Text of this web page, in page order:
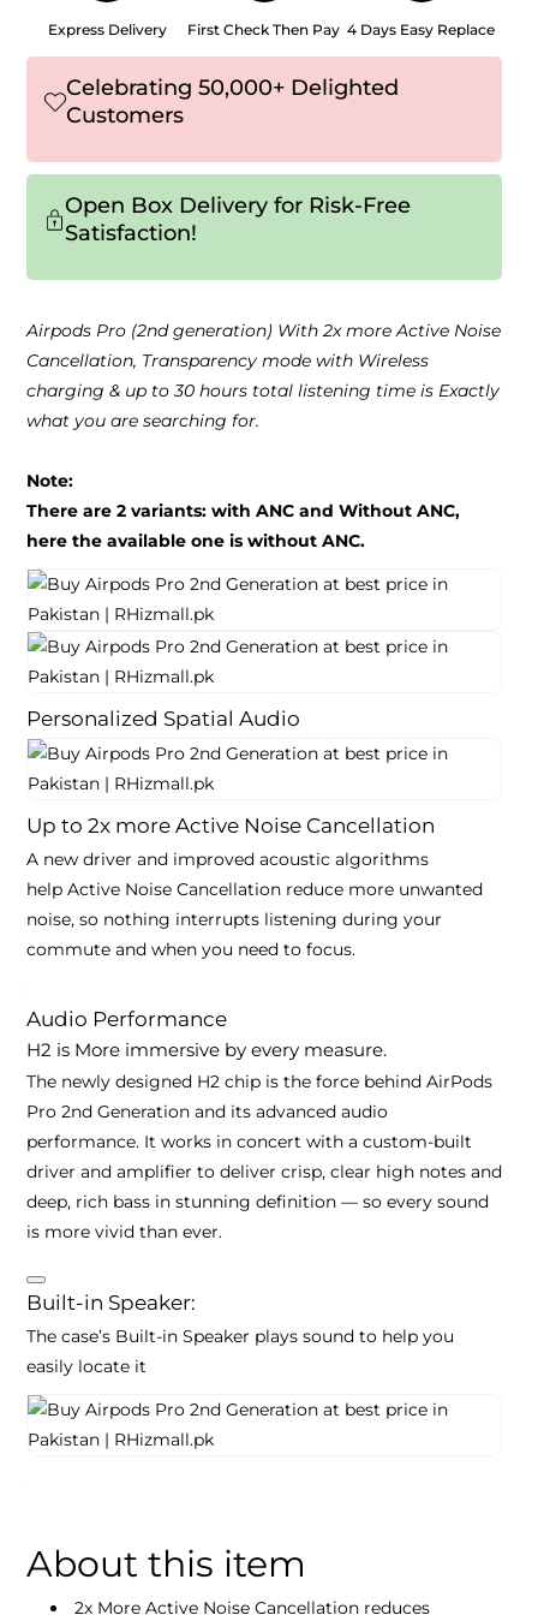
Express Delivery First Check Then Pay 4 Days Easy Replace
Celebrating 50,000+ Delighted
Customers
Open Box Delivery for Risk-Free
Satisfaction!
Airpods Pro (2nd generation) With 2x more Active Noise
Cancellation, Transparency mode with Wireless
charging & up to 30 hours total listening time is Exactly
what you are searching for.
Note:
There are 2 variants: with ANC and Without ANC,
here the available one is without ANC.
Personalized Spatial Audio
Up to 2x more Active Noise Cancellation
A new driver and improved acoustic algorithms
help Active Noise Cancellation reduce more unwanted
noise, so nothing interrupts listening during your
commute and when you need to focus.
Audio Performance
H2 is More immersive by every measure.
The newly designed H2 chip is the force behind AirPods
Pro 2nd Generation and its advanced audio
performance. It works in concert with a custom‑built
driver and amplifier to deliver crisp, clear high notes and
deep, rich bass in stunning definition — so every sound
is more vivid than ever.
Built-in Speaker:
The case’s Built-in Speaker plays sound to help you
easily locate it
About this item
2x More Active Noise Cancellation reduces